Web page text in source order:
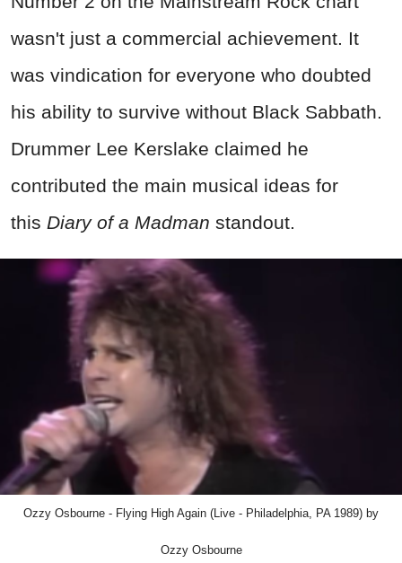
wasn't just a commercial achievement. It
was vindication for everyone who doubted
his ability to survive without Black Sabbath.
Drummer Lee Kerslake claimed he
contributed the main musical ideas for
this Diary of a Madman standout.
Ozzy Osbourne - Flying High Again (Live - Philadelphia, PA 1989) by
Ozzy Osbourne